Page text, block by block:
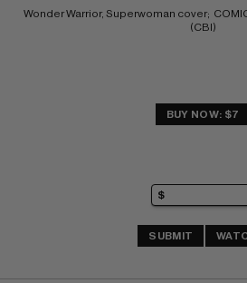
Wonder Warrior, Superwoman cover;
(CBI)
BUY NOW: $7
SUBMIT